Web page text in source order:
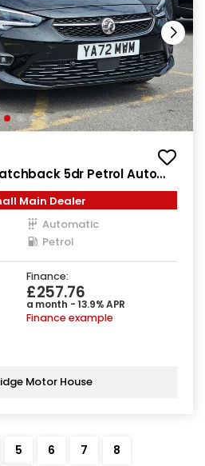
5dr Petrol Auto
Main Dealer
Automatic
Petrol
Finance:
£257.76
a month - 13.9% APR
Finance example
Motor House
5 6 7
8